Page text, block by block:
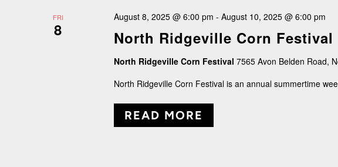
FRI
8 North Ridgeville Corn Festival
August 8, 2025 @ 6:00 pm -August 10, 2025 @ 6:00 pm
North Ridgeville Corn Festival7565 Avon Belden Road,
North Ridgeville Corn Festival is an annual summertime
READ MORE